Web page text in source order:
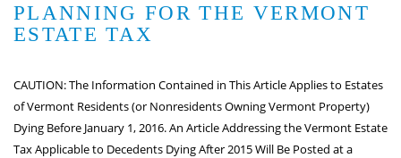
PLANNING FOR THE VERMONT
ESTATE TAX
CAUTION: The Information Contained in This Article Applies to Estates
of Vermont Residents (or Nonresidents Owning Vermont Property)
Dying Before January 1, 2016. An Article Addressing the Vermont Estate
Tax Applicable to Decedents Dying After 2015 Will Be Posted at a